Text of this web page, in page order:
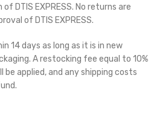
DTIS EXPRESS. No returns are
of DTIS EXPRESS.
14 days as long as it is in new
A restocking fee equal to 10%
be applied, and any shipping costs